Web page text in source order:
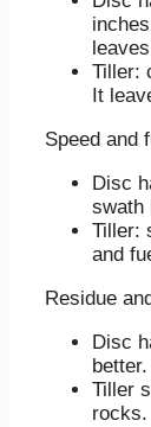
Tiller:
It
Speed and
Disc
swath
Tiller:
and
Residue
Disc
better.
Tiller
rocks.